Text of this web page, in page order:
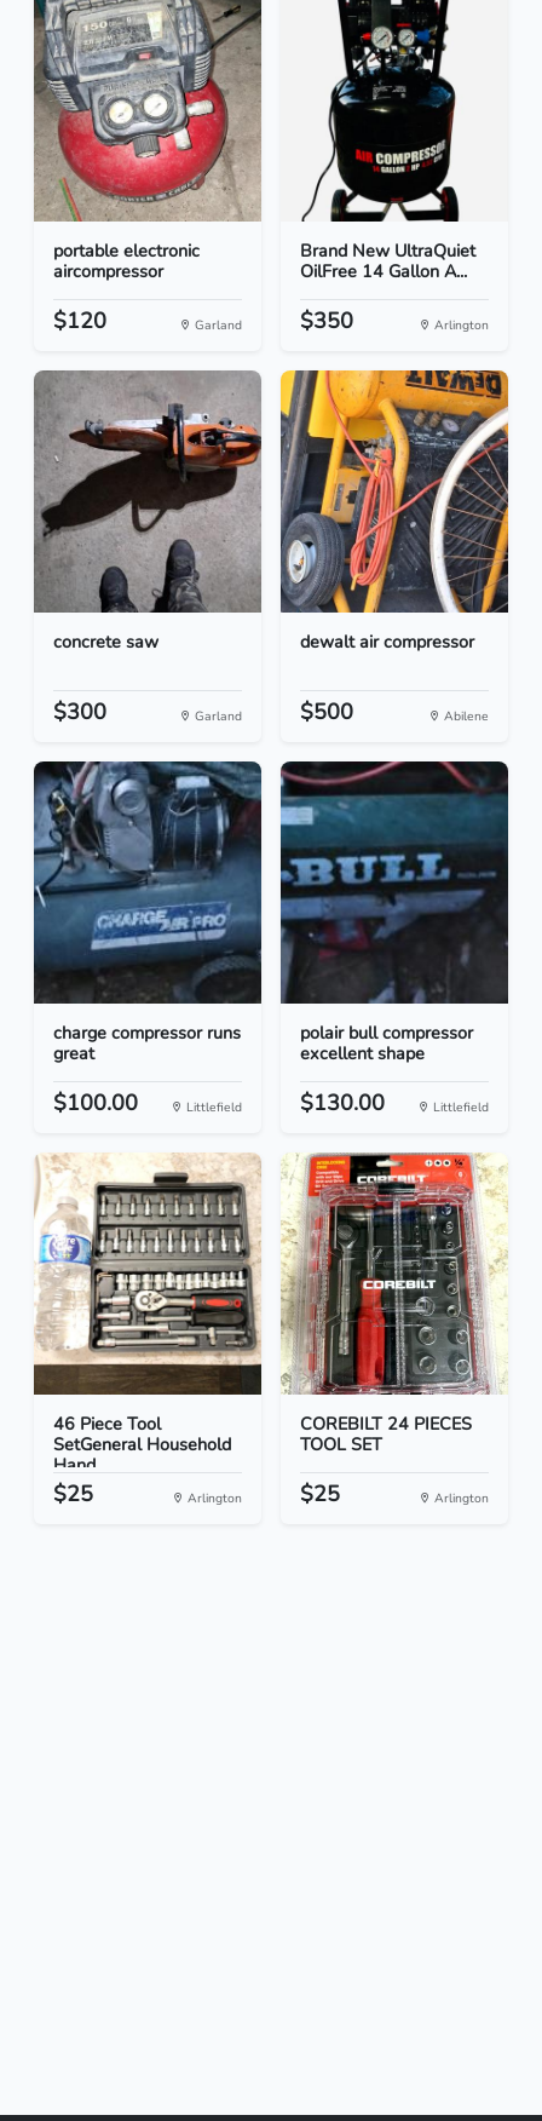
portable electronic
aircompressor
$120 Garland
Brand New UltraQuiet
OilFree 14 Gallon A...
$350 Arlington
concrete saw
$300 Garland
dewalt air compressor
$500 Abilene
charge compressor runs
great
$100.00 Littlefield
polair bull compressor
excellent shape
$130.00 Littlefield
46 Piece Tool
SetGeneral Household
Hand...
$25 Arlington
COREBILT 24 PIECES
TOOL SET
$25 Arlington